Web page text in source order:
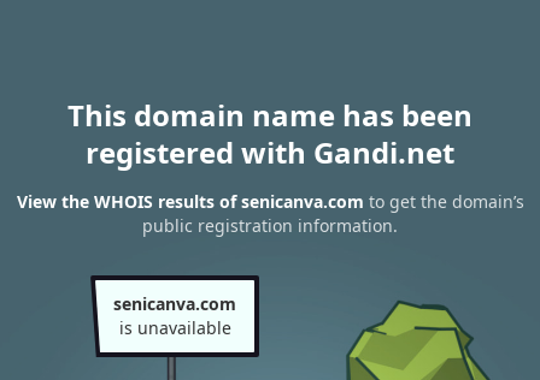
This domain name has been
registered with Gandi.net
View the WHOIS results of senicanva.com to get the domain’s
public registration information.
senicanva.com
is unavailable